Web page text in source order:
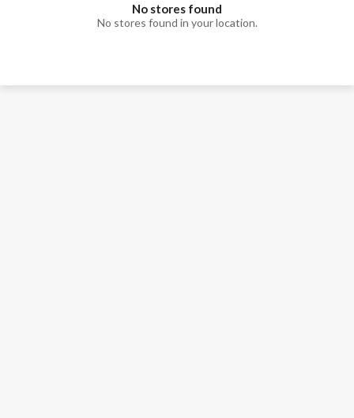
No stores found
No stores found in your location.